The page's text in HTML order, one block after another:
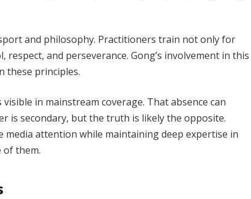
and philosophy. Practitioners train not only for
and perseverance. Gong’s involvement in this
these principles.
in mainstream coverage. That absence can
is secondary, but the truth is likely the opposite.
attention while maintaining deep expertise in
of them.